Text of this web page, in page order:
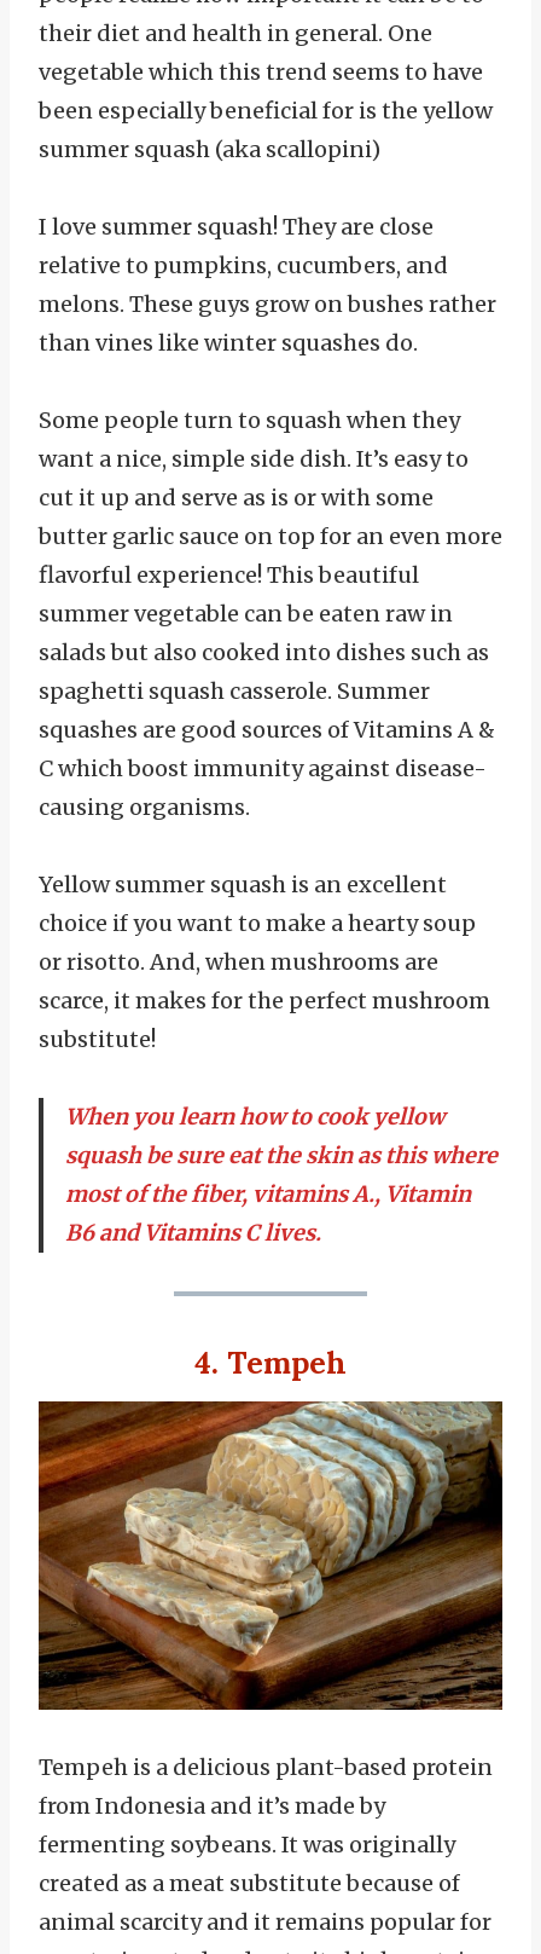
their diet and health in general. One
vegetable which this trend seems to have
been especially beneficial for is the yellow
summer squash (aka scallopini)
I love summer squash! They are close
relative to pumpkins, cucumbers, and
melons. These guys grow on bushes rather
than vines like winter squashes do.
Some people turn to squash when they
want a nice, simple side dish. It’s easy to
cut it up and serve as is or with some
butter garlic sauce on top for an even more
flavorful experience! This beautiful
summer vegetable can be eaten raw in
salads but also cooked into dishes such as
spaghetti squash casserole. Summer
squashes are good sources of Vitamins A &
C which boost immunity against disease-
causing organisms.
Yellow summer squash is an excellent
choice if you want to make a hearty soup
or risotto. And, when mushrooms are
scarce, it makes for the perfect mushroom
substitute!
When you learn how to cook yellow
squash be sure eat the skin as this where
most of the fiber, vitamins A., Vitamin
B6 and Vitamins C lives.
4. Tempeh
Tempeh is a delicious plant-based protein
from Indonesia and it’s made by
fermenting soybeans. It was originally
created as a meat substitute because of
animal scarcity and it remains popular for